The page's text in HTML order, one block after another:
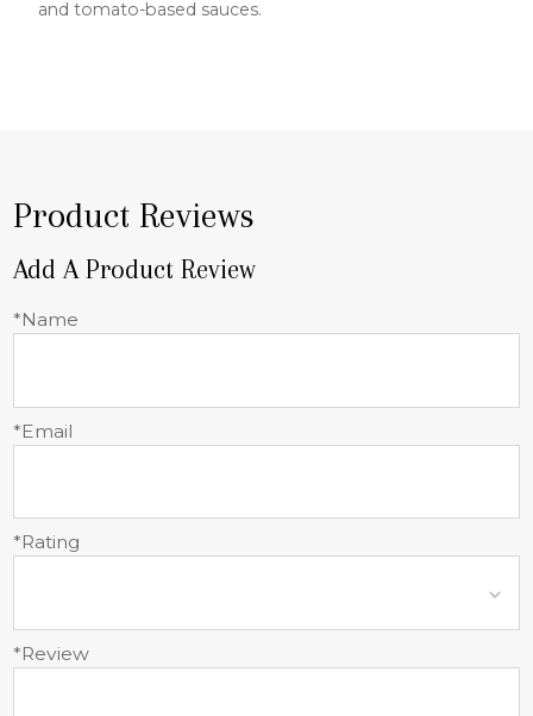
and tomato-based sauces.
Product Reviews
Add A Product Review
*Name
*Email
*Rating
*Review